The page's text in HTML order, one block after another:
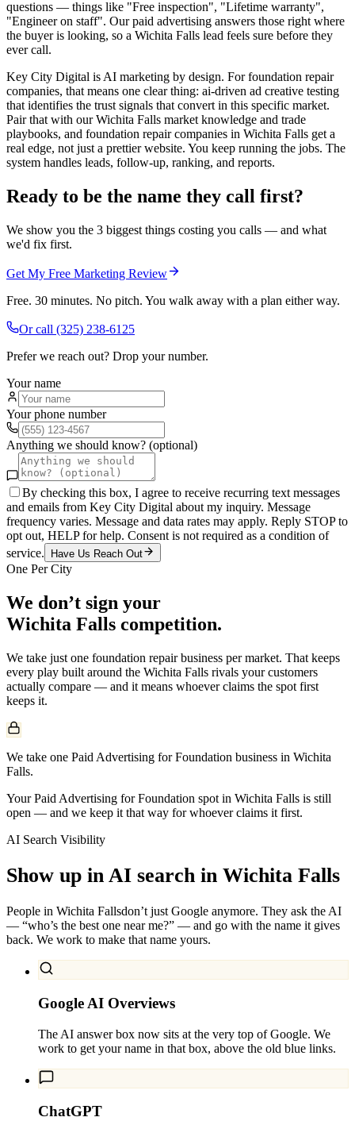
questions — things like "Free inspection", "Lifetime warranty",
"Engineer on staff". Our paid advertising answers those right where
the buyer is looking, so a Wichita Falls lead feels sure before they
ever call.
Key City Digital is AI marketing by design. For foundation repair
companies, that means one clear thing: ai-driven ad creative testing
that identifies the trust signals that convert in this specific market.
Pair that with our Wichita Falls market knowledge and trade
playbooks, and foundation repair companies in Wichita Falls get a
real edge, not just a prettier website. You keep running the jobs. The
system handles leads, follow-up, ranking, and reports.
Ready to be the name they call first?
We show you the 3 biggest things costing you calls — and what
we'd fix first.
Get My Free Marketing Review
Free. 30 minutes. No pitch. You walk away with a plan either way.
Or call (325) 238-6125
Prefer we reach out? Drop your number.
Your name
Your phone number
Anything we should know? (optional)
By checking this box, I agree to receive recurring text messages
and emails from Key City Digital about my inquiry. Message
frequency varies. Message and data rates may apply. Reply STOP to
opt out, HELP for help. Consent is not required as a condition of
service.
Have Us Reach Out
One Per City
We don’t sign your
Wichita Falls competition.
We take just one foundation repairbusiness per market. That keeps
every play built around the Wichita Falls rivals your customers
actually compare — and it means whoever claims the spot first
keeps it.
We take one Paid Advertising for Foundation business in Wichita
Falls.
Your Paid Advertising for Foundation spot in Wichita Falls is still
open — and we keep it that way for whoever claims it first.
AI Search Visibility
Show up in AI search in Wichita Falls
People in Wichita Fallsdon’t just Google anymore. They ask the AI
— “who’s the best one near me?” — and go with the name it gives
back. We work to make that name yours.
Google AI Overviews
The AI answer box now sits at the very top of Google. We
work to get your name in that box, above the old blue links.
ChatGPT